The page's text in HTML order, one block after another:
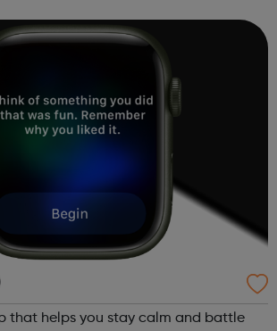
Gen...
that helps you stay calm and battle